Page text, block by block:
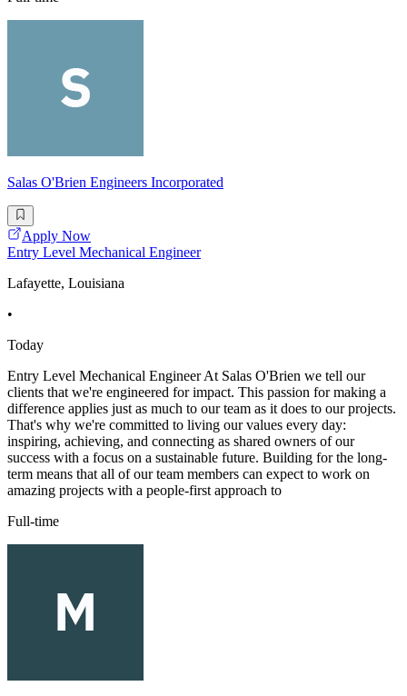
Salas O'Brien Engineers Incorporated
Apply Now
Entry Level Mechanical Engineer
Lafayette, Louisiana
•
Today
Entry Level Mechanical Engineer At Salas O'Brien we tell our
clients that we're engineered for impact. This passion for making a
difference applies just as much to our team as it does to our projects.
That's why we're committed to living our values every day:
inspiring, achieving, and connecting as shared owners of our
success with a focus on a sustainable future. Building for the long-
term means that all of our team members can expect to work on
amazing projects with a people-first approach to
Full-time